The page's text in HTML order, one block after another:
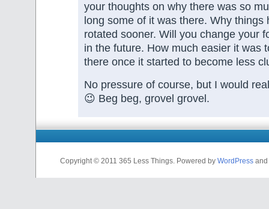
your thoughts on why there was so
long some of it was there. Why things
rotated sooner. Will you change your
in the future. How much easier it was
there once it started to become less
No pressure of course, but I would
😉 Beg beg, grovel grovel.
Copyright © 2011 365 Less Things. Powered by WordPress and